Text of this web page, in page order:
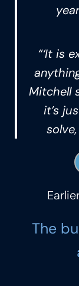
“‘It is
Mitchell
it’s
The